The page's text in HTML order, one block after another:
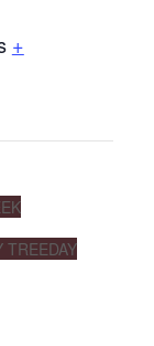
+
TREEDAY